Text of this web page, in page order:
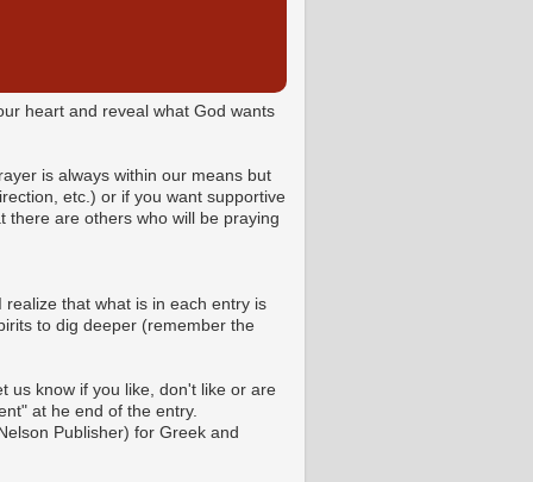
heart and reveal what God wants
is always within our means but
etc.) or if you want supportive
there are others who will be praying
that what is in each entry is
to dig deeper (remember the
us know if you like, don't like or are
at he end of the entry.
Publisher) for Greek and